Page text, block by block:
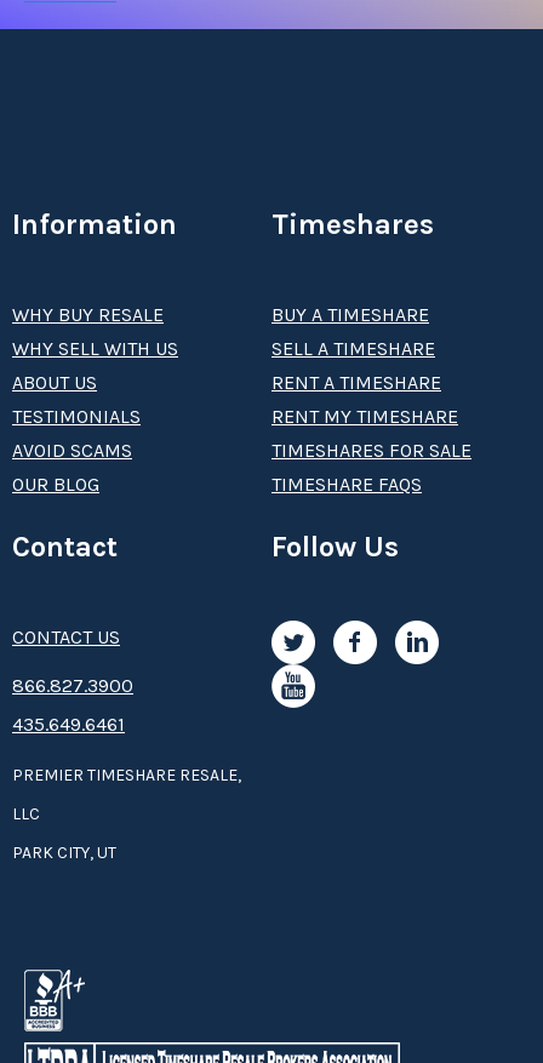
Information
WHY BUY RESALE
WHY SELL WITH US
ABOUT US
TESTIMONIALS
AVOID SCAMS
OUR BLOG
Timeshares
BUY A TIMESHARE
SELL A TIMESHARE
RENT A TIMESHARE
RENT MY TIMESHARE
TIMESHARES FOR SALE
TIMESHARE FAQS
Contact
CONTACT US
8­66.8­­­­27.3­9­­0­­­0
435.649.6461
PREMIER TIMESHARE RESALE,
LLC
PARK CITY, UT
Follow Us